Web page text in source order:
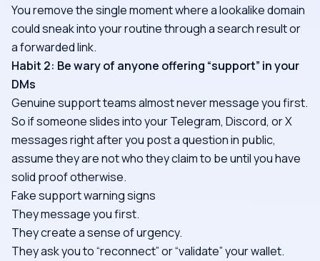
You remove the single moment where a lookalike domain
could sneak into your routine through a search result or
a forwarded link.
Habit 2: Be wary of anyone offering “support” in your
DMs
Genuine support teams almost never message you first.
So if someone slides into your Telegram, Discord, or X
messages right after you post a question in public,
assume they are not who they claim to be until you have
solid proof otherwise.
Fake support warning signs
They message you first.
They create a sense of urgency.
They ask you to “reconnect” or “validate” your wallet.